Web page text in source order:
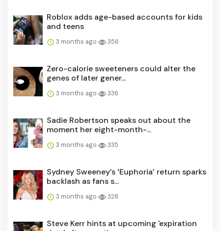
Roblox adds age-based accounts for kids
and teens
3 months ago 356
Zero-calorie sweeteners could alter the
genes of later gener...
3 months ago 336
Sadie Robertson speaks out about the
moment her eight-month-...
3 months ago 335
Sydney Sweeney’s ‘Euphoria’ return sparks
backlash as fans s...
3 months ago 328
Steve Kerr hints at upcoming 'expiration